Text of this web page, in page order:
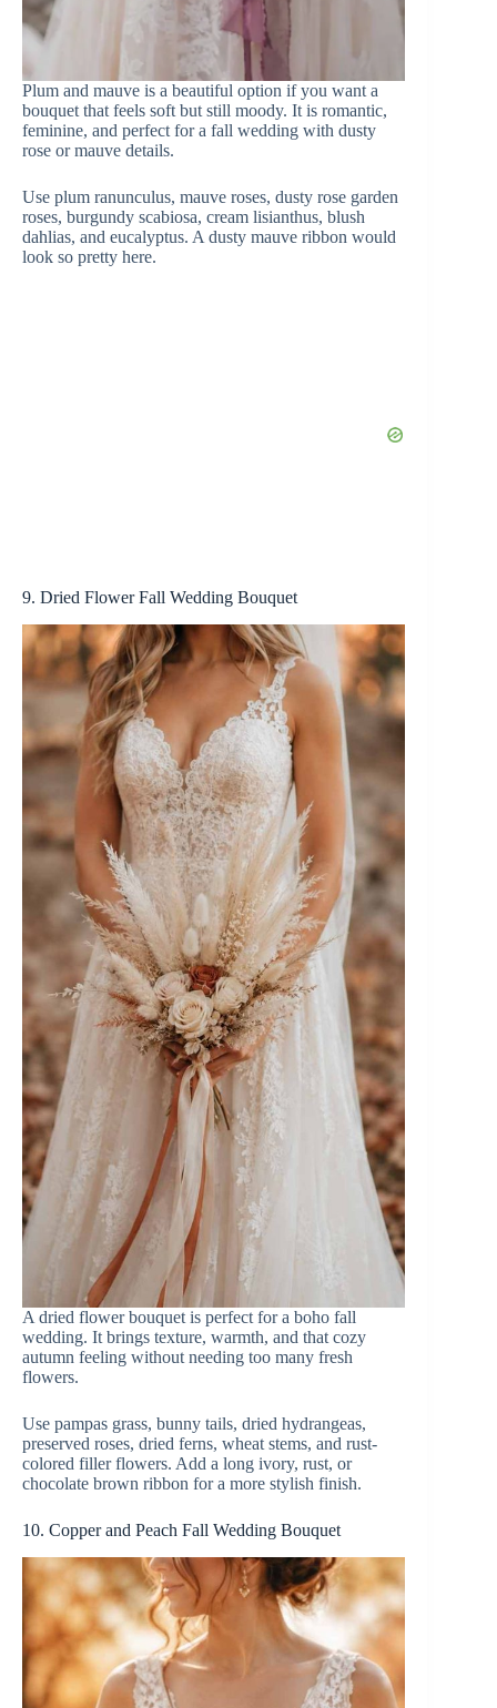
Plum and mauve is a beautiful option if you want a
bouquet that feels soft but still moody. It is romantic,
feminine, and perfect for a fall wedding with dusty
rose or mauve details.
Use plum ranunculus, mauve roses, dusty rose garden
roses, burgundy scabiosa, cream lisianthus, blush
dahlias, and eucalyptus. A dusty mauve ribbon would
look so pretty here.
9. Dried Flower Fall Wedding Bouquet
A dried flower bouquet is perfect for a boho fall
wedding. It brings texture, warmth, and that cozy
autumn feeling without needing too many fresh
flowers.
Use pampas grass, bunny tails, dried hydrangeas,
preserved roses, dried ferns, wheat stems, and rust-
colored filler flowers. Add a long ivory, rust, or
chocolate brown ribbon for a more stylish finish.
10. Copper and Peach Fall Wedding Bouquet